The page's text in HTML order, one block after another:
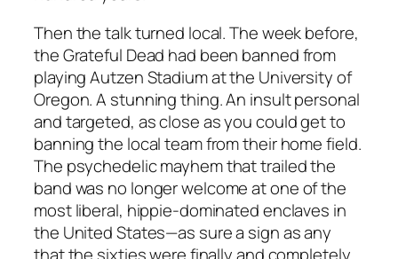
Then the talk turned local. The week before,
the Grateful Dead had been banned from
playing Autzen Stadium at the University of
Oregon. A stunning thing. An insult personal
and targeted, as close as you could get to
banning the local team from their home field.
The psychedelic mayhem that trailed the
band was no longer welcome at one of the
most liberal, hippie-dominated enclaves in
the United States—as sure a sign as any